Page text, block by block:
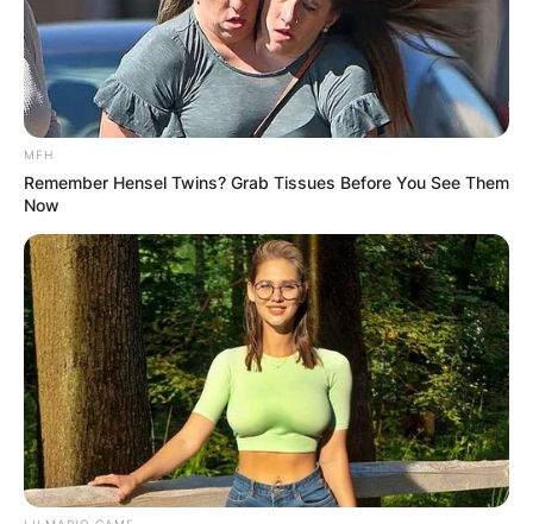
MFH
Remember Hensel Twins? Grab Tissues Before You See Them
Now